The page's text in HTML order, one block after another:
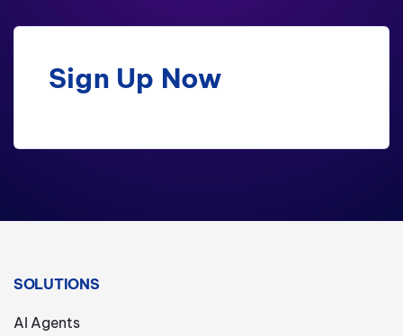
Sign Up Now
SOLUTIONS
AI Agents